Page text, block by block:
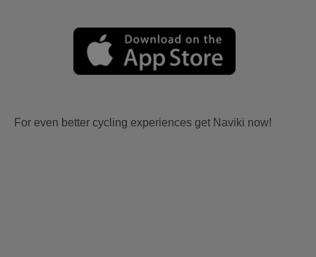
For even better cycling experiences get Naviki now!